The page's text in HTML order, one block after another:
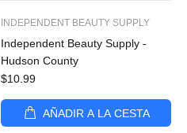
INDEPENDENT BEAUTY SUPPLY
Independent Beauty Supply -
Hudson County
$10.99
AÑADIR A LA CESTA